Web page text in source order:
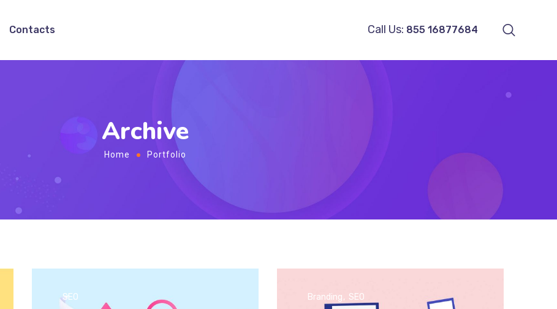
Contacts Call Us: 855 16877684
Archive
Home Portfolio
SEO Branding SEO